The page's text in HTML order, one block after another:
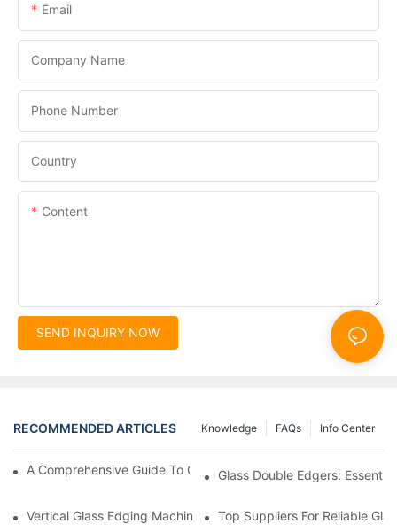
Email
Company Name
Phone Number
Country
Content
SEND INQUIRY NOW
RECOMMENDED ARTICLES Info Center
FAQs
Knowledge
A Comprehensive Guide To Glass Double Edging Machines
Glass Double Edgers:
Vertical Glass Edging Machines: Key Advantages
Top Suppliers For Reliable